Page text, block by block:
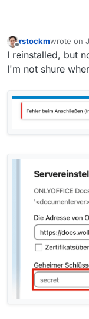
Offline
rstockmwrote on
last edited
I reinstalled, but
I'm not shure